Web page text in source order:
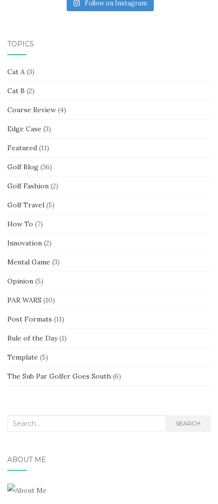
Follow on Instagram
TOPICS
Cat A (3)
Cat B (2)
Course Review (4)
Edge Case (3)
Featured (11)
Golf Blog (36)
Golf Fashion (2)
Golf Travel (5)
How To (7)
Innovation (2)
Mental Game (3)
Opinion (5)
PAR WARS (10)
Post Formats (11)
Rule of the Day(1)
Template (5)
The Sub Par Golfer Goes South (6)
Search
SEARCH
ABOUT ME